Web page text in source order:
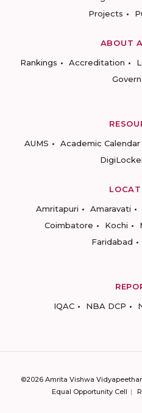
Projects
ABOUT
Rankings
Accreditation
AUMS
Academic Calendar
Amritapuri
Amaravati
Coimbatore
Kochi
Faridabad
IQAC
NBA DCP
©2026 Amrita Vishwa
Equal Opportunity Cell